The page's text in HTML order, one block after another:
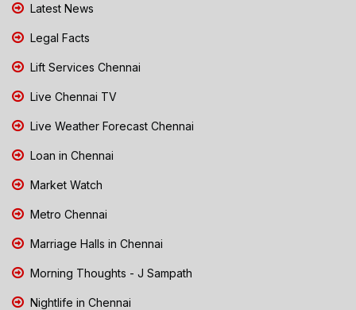
Latest News
Legal Facts
Lift Services Chennai
Live Chennai TV
Live Weather Forecast Chennai
Loan in Chennai
Market Watch
Metro Chennai
Marriage Halls in Chennai
Morning Thoughts - J Sampath
Nightlife in Chennai